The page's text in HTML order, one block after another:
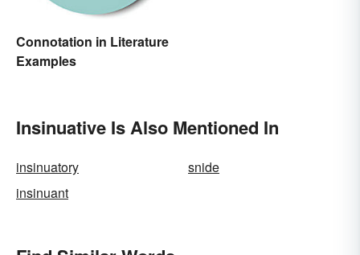
Connotation in Literature
Examples
Insinuative Is Also Mentioned In
insinuatory
snide
insinuant